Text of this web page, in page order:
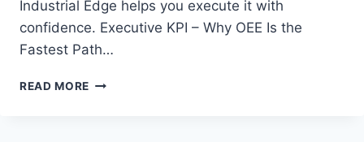
Industrial Edge helps you execute it with
confidence. Executive KPI – Why OEE Is the
Fastest Path…
READ MORE HOW